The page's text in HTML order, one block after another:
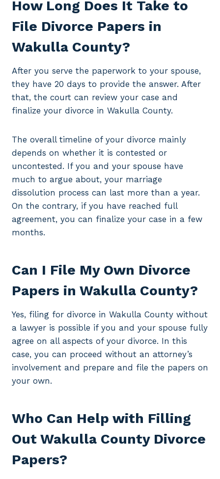
How Long Does It Take to
File Divorce Papers in
Wakulla County?
After you serve the paperwork to your spouse,
they have 20 days to provide the answer. After
that, the court can review your case and
finalize your divorce in Wakulla County.
The overall timeline of your divorce mainly
depends on whether it is contested or
uncontested. If you and your spouse have
much to argue about, your marriage
dissolution process can last more than a year.
On the contrary, if you have reached full
agreement, you can finalize your case in a few
months.
Can I File My Own Divorce
Papers in Wakulla County?
Yes, filing for divorce in Wakulla County without
a lawyer is possible if you and your spouse fully
agree on all aspects of your divorce. In this
case, you can proceed without an attorney’s
involvement and prepare and file the papers on
your own.
Who Can Help with Filling
Out Wakulla County Divorce
Papers?